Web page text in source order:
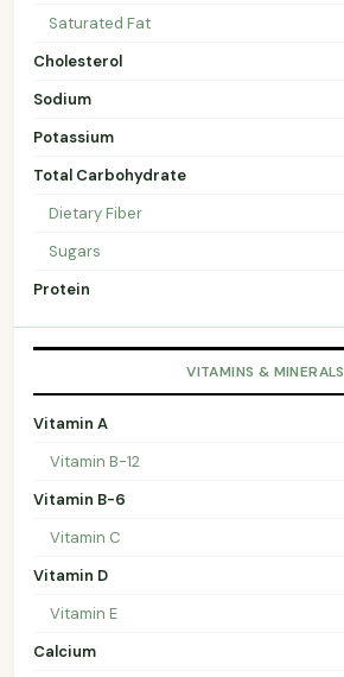
Saturated Fat
Cholesterol
Sodium
Potassium
Total Carbohydrate
Dietary Fiber
Sugars
Protein
VITAMINS & MINERALS
Vitamin A
Vitamin B-12
Vitamin B-6
Vitamin C
Vitamin D
Vitamin E
Calcium